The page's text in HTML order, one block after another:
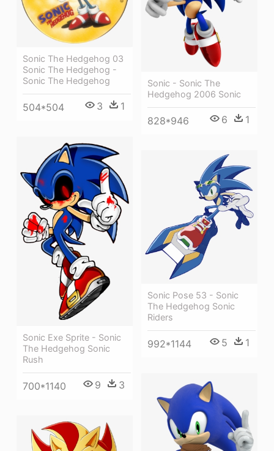
Sonic The Hedgehog 03
Sonic The Hedgehog -
Sonic The Hedgehog
504*504 3 1
Sonic - Sonic The
Hedgehog 2006 Sonic
828*946 6 1
Sonic Exe Sprite - Sonic
The Hedgehog Sonic
Rush
700*1140 9 3
Sonic Pose 53 - Sonic
The Hedgehog Sonic
Riders
992*1144 5 1